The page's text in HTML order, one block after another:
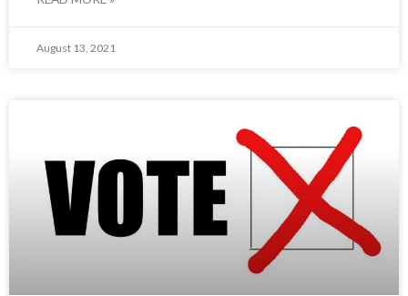
August 13, 2021